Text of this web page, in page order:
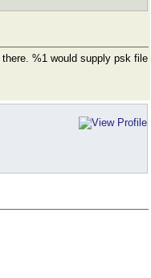
%1 would supply psk file